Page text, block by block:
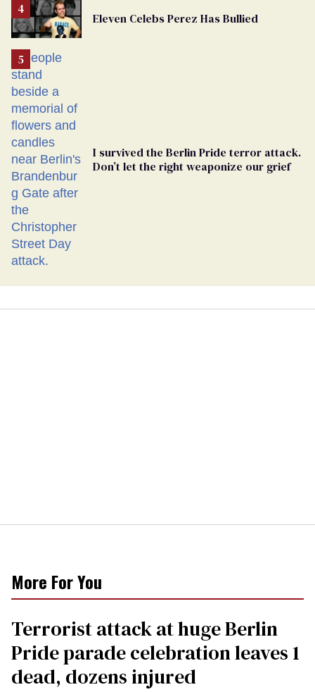
From
Georgia
Ballot
Eleven Celebs Perez Has Bullied
I survived the Berlin Pride terror attack.
Don’t let the right weaponize our grief
More For You
Terrorist attack at huge Berlin
Pride parade celebration leaves 1
dead, dozens injured